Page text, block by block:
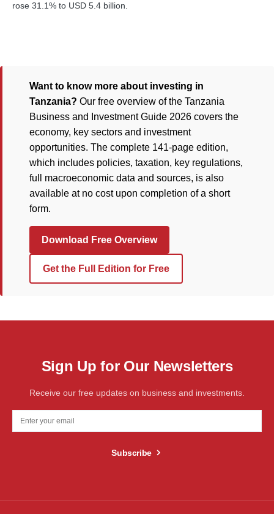
rose 31.1% to USD 5.4 billion.
Want to know more about investing in
Tanzania? Our free overview of the Tanzania
Business and Investment Guide 2026 covers the
economy, key sectors and investment
opportunities. The complete 141-page edition,
which includes policies, taxation, key regulations,
full macroeconomic data and sources, is also
available at no cost upon completion of a short
form.
Download Free Overview
Get the Full Edition for Free
Sign Up for Our Newsletters
Receive our free updates on business and investments.
Subscribe